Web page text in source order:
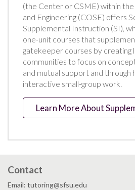
(the Center or CSME) within
and Engineering (COSE) offers
Supplemental Instruction (SI),
one-unit courses that
gatekeeper courses by creating
communities to focus on
and mutual support and through
interactive small-group work.
Learn More About
Contact
Email: tutoring@sfsu.edu